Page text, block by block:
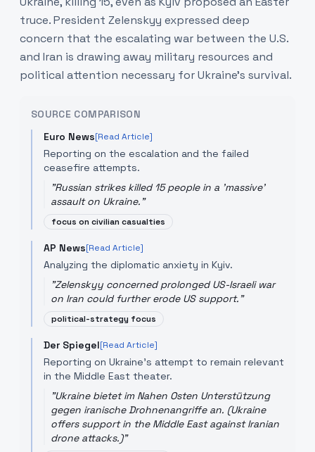
truce. President Zelenskyy expressed deep
concern that the escalating war between the U.S.
and Iran is drawing away military resources and
political attention necessary for Ukraine's survival.
SOURCE COMPARISON
Euro News[Read Article]
Reporting on the escalation and the failed
ceasefire attempts.
"Russian strikes killed 15 people in a 'massive'
assault on Ukraine."
focus on civilian casualties
AP News[Read Article]
Analyzing the diplomatic anxiety in Kyiv.
"Zelenskyy concerned prolonged US-Israeli war
on Iran could further erode US support."
political-strategy focus
Der Spiegel[Read Article]
Reporting on Ukraine's attempt to remain relevant
in the Middle East theater.
"Ukraine bietet im Nahen Osten Unterstützung
gegen iranische Drohnenangriffe an. (Ukraine
offers support in the Middle East against Iranian
drone attacks.)"